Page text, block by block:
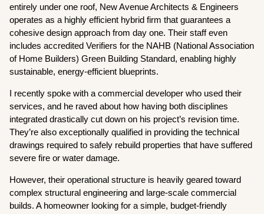
entirely under one roof, New Avenue Architects & Engineers
operates as a highly efficient hybrid firm that guarantees a
cohesive design approach from day one. Their staff even
includes accredited Verifiers for the NAHB (National Association
of Home Builders) Green Building Standard, enabling highly
sustainable, energy-efficient blueprints.
I recently spoke with a commercial developer who used their
services, and he raved about how having both disciplines
integrated drastically cut down on his project’s revision time.
They’re also exceptionally qualified in providing the technical
drawings required to safely rebuild properties that have suffered
severe fire or water damage.
However, their operational structure is heavily geared toward
complex structural engineering and large-scale commercial
builds. A homeowner looking for a simple, budget-friendly